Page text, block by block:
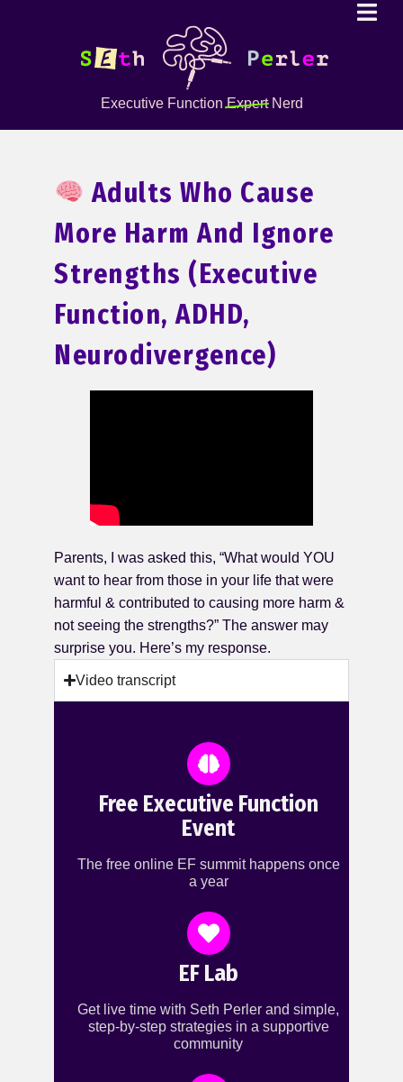
Executive FunctionExpertNerd
Adults Who Cause
More Harm And Ignore
Strengths (Executive
Function, ADHD,
Neurodivergence)
Parents, I was asked this, “What would YOU
want to hear from those in your life that were
harmful & contributed to causing more harm &
not seeing the strengths?” The answer may
surprise you. Here’s my response.
Video transcript
Free Executive Function
Event
The free online EF summit happens once
a year
EF Lab
Get live time with Seth Perler and simple,
step-by-step strategies in a supportive
community